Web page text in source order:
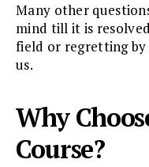
Many other
mind till it is
field or regretting
us.
Why
Course?